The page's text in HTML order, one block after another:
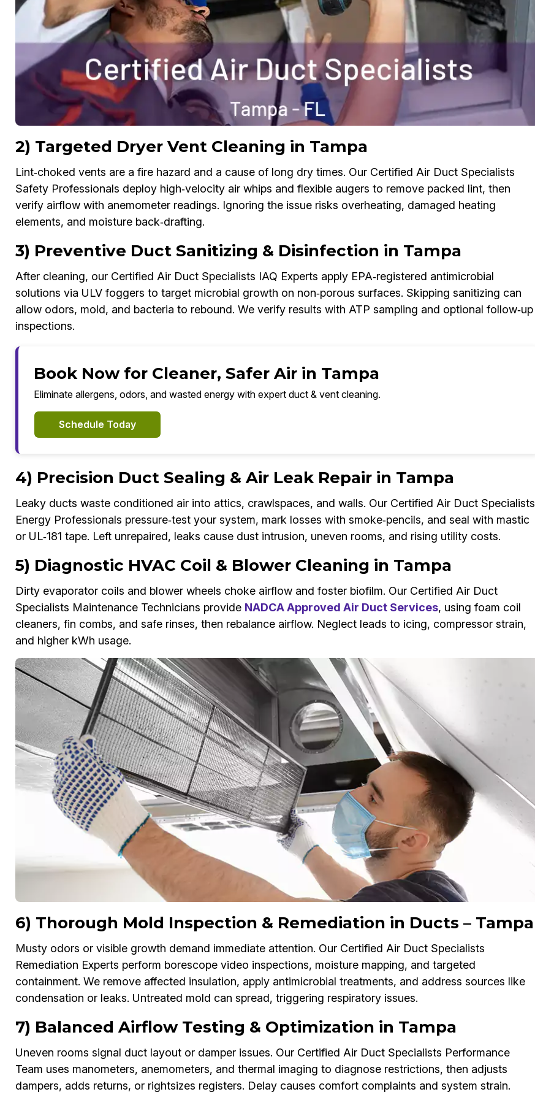
2) Targeted Dryer Vent Cleaning in Tampa
Lint‑choked vents are a fire hazard and a cause of long dry times. Our Certified Air Duct Specialists
Safety Professionals deploy high‑velocity air whips and flexible augers to remove packed lint, then
verify airflow with anemometer readings. Ignoring the issue risks overheating, damaged heating
elements, and moisture back‑drafting.
3) Preventive Duct Sanitizing & Disinfection in Tampa
After cleaning, our Certified Air Duct Specialists IAQ Experts apply EPA‑registered antimicrobial
solutions via ULV foggers to target microbial growth on non‑porous surfaces. Skipping sanitizing can
allow odors, mold, and bacteria to rebound. We verify results with ATP sampling and optional follow‑up
inspections.
Book Now for Cleaner, Safer Air in Tampa
Eliminate allergens, odors, and wasted energy with expert duct & vent cleaning.
Schedule Today
4) Precision Duct Sealing & Air Leak Repair in Tampa
Leaky ducts waste conditioned air into attics, crawlspaces, and walls. Our Certified Air Duct Specialists
Energy Professionals pressure‑test your system, mark losses with smoke‑pencils, and seal with mastic
or UL‑181 tape. Left unrepaired, leaks cause dust intrusion, uneven rooms, and rising utility costs.
5) Diagnostic HVAC Coil & Blower Cleaning in Tampa
Dirty evaporator coils and blower wheels choke airflow and foster biofilm. Our Certified Air Duct
Specialists Maintenance Technicians provide NADCA Approved Air Duct Services, using foam coil
cleaners, fin combs, and safe rinses, then rebalance airflow. Neglect leads to icing, compressor strain,
and higher kWh usage.
6) Thorough Mold Inspection & Remediation in Ducts – Tampa
Musty odors or visible growth demand immediate attention. Our Certified Air Duct Specialists
Remediation Experts perform borescope video inspections, moisture mapping, and targeted
containment. We remove affected insulation, apply antimicrobial treatments, and address sources like
condensation or leaks. Untreated mold can spread, triggering respiratory issues.
7) Balanced Airflow Testing & Optimization in Tampa
Uneven rooms signal duct layout or damper issues. Our Certified Air Duct Specialists Performance
Team uses manometers, anemometers, and thermal imaging to diagnose restrictions, then adjusts
dampers, adds returns, or rightsizes registers. Delay causes comfort complaints and system strain.